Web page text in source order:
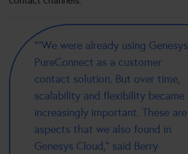
“”We were already using Genesys
PureConnect as a customer
contact solution. But over time,
scalability and flexibility became
increasingly important. These are
aspects that we also found in
Genesys Cloud,” said Berry